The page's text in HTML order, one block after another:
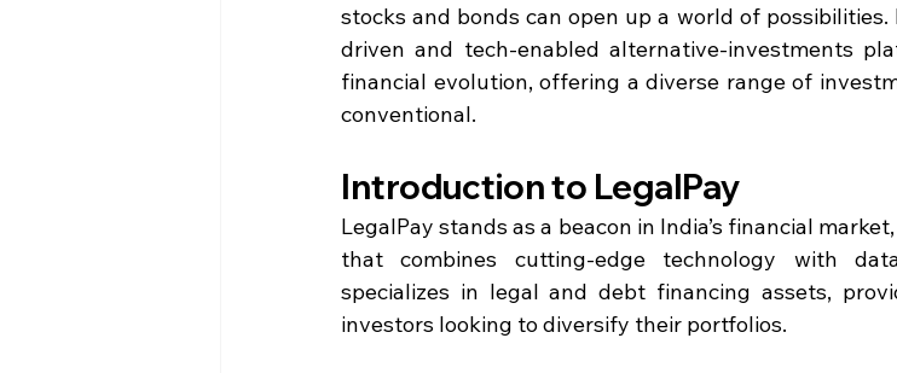
stocks and bonds can open up a world of
driven and tech-enabled alternative-investments
financial evolution, offering a diverse range of
conventional.
Introduction to LegalPay
LegalPay stands as a beacon in India’s financial
that combines cutting-edge technology with
specializes in legal and debt financing assets,
investors looking to diversify their portfolios.